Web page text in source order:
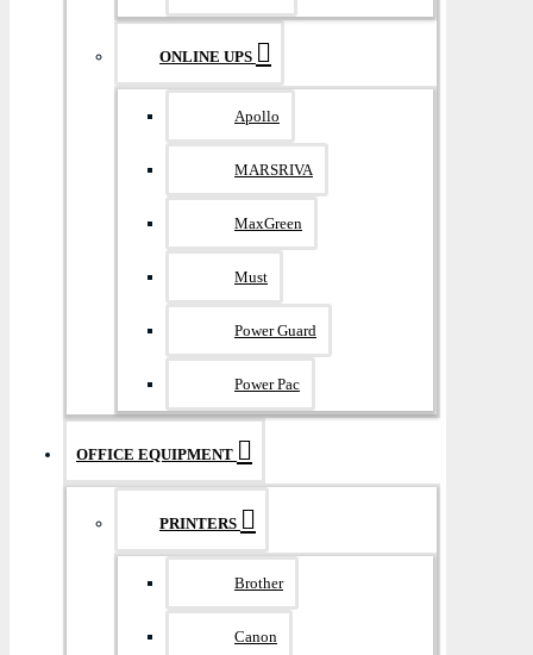
ONLINE UPS
Apollo
MARSRIVA
MaxGreen
Must
Power Guard
Power Pac
OFFICE EQUIPMENT
PRINTERS
Brother
Canon